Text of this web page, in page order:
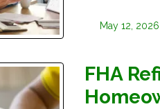
May 12, 2026
FHA